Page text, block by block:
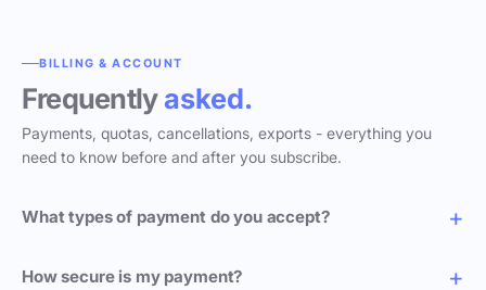
BILLING & ACCOUNT
Frequentlyasked.
Payments, quotas, cancellations, exports - everything you
need to know before and after you subscribe.
What types of payment do you accept?
How secure is my payment?